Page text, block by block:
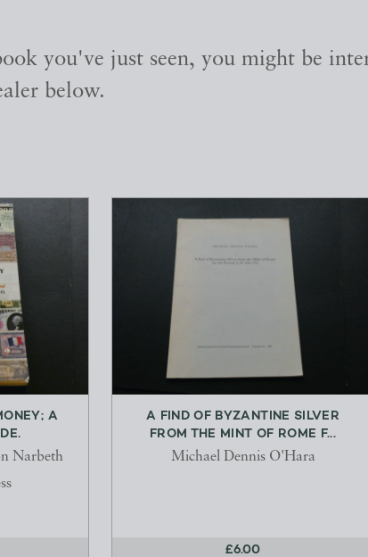
you've just seen, you might be
below.
A
Narbeth
A FIND OF BYZANTINE SILVER
FROM THE MINT OF ROME F...
Michael Dennis O'Hara
£6.00